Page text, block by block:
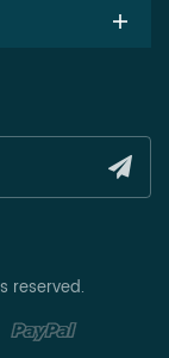
reserved.